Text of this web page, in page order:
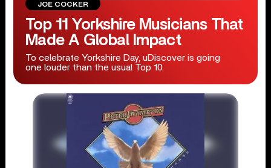
JOE COCKER
Top 11 Yorkshire Musicians That
Made A Global Impact
To celebrate Yorkshire Day, uDiscover is going
one louder than the usual Top 10.